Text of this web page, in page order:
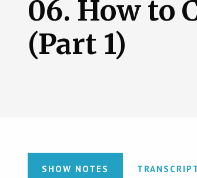
06. How to
(Part 1)
SHOW NOTES